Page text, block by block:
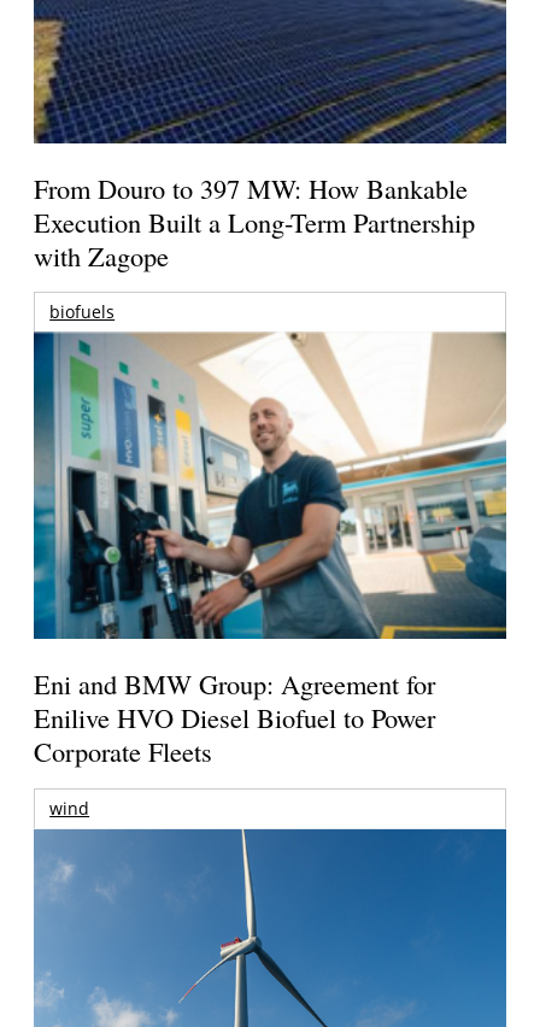
From Douro to 397 MW: How Bankable
Execution Built a Long-Term Partnership
with Zagope
biofuels
Eni and BMW Group: Agreement for
Enilive HVO Diesel Biofuel to Power
Corporate Fleets
wind